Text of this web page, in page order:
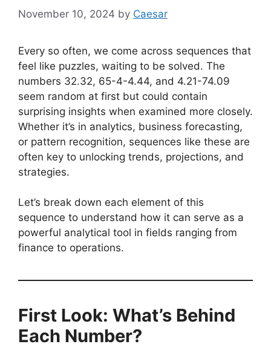
November 10, 2024 by Caesar
Every so often, we come across sequences that
feel like puzzles, waiting to be solved. The
numbers 32.32, 65-4-4.44, and 4.21-74.09
seem random at first but could contain
surprising insights when examined more closely.
Whether it’s in analytics, business forecasting,
or pattern recognition, sequences like these are
often key to unlocking trends, projections, and
strategies.
Let’s break down each element of this
sequence to understand how it can serve as a
powerful analytical tool in fields ranging from
finance to operations.
First Look: What’s Behind
Each Number?